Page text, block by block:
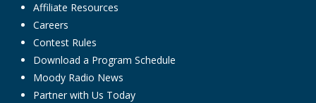
Affiliate Resources
Careers
Contest Rules
Download a Program Schedule
Moody Radio News
Partner with Us Today